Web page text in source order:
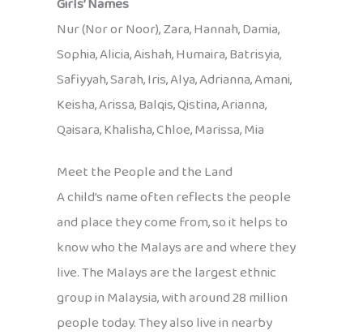
Girls’ Names
Nur (Nor or Noor), Zara, Hannah, Damia,
Sophia, Alicia, Aishah, Humaira, Batrisyia,
Safiyyah, Sarah, Iris, Alya, Adrianna, Amani,
Keisha, Arissa, Balqis, Qistina, Arianna,
Qaisara, Khalisha, Chloe, Marissa, Mia
Meet the People and the Land
A child’s name often reflects the people
and place they come from, so it helps to
know who the Malays are and where they
live. The Malays are the largest ethnic
group in Malaysia, with around 28 million
people today. They also live in nearby